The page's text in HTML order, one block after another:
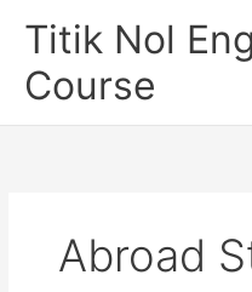
Titik Nol
Course
Abroad